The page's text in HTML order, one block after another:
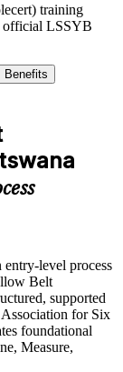
training
official LSSYB
Benefits
level process
Belt
supported
for Six
foundational
Measure,